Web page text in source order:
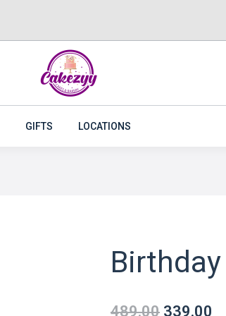
GIFTS LOCATIONS
489.00 339.00